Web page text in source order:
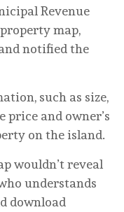
Revenue
map,
notified the
such as size,
price and owner’s
on the island.
wouldn’t reveal
understands
download